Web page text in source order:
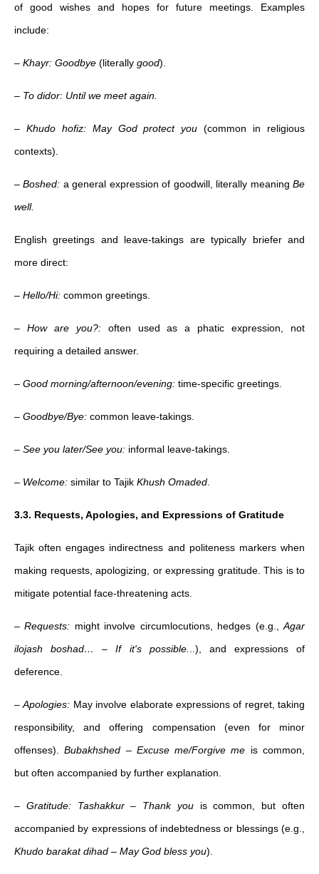
of good wishes and hopes for future meetings. Examples
include:
– Khayr: Goodbye (literally good).
– To didor: Until we meet again.
– Khudo hofiz: May God protect you (common in religious
contexts).
–Boshed: a general expression of goodwill, literally meaningBe
well.
English greetings and leave-takings are typically briefer and
more direct:
– Hello/Hi: common greetings.
– How are you?:often used as a phatic expression, not
requiring a detailed answer.
– Good morning/afternoon/evening: time-specific greetings.
– Goodbye/Bye: common leave-takings.
– See you later/See you: informal leave-takings.
– Welcome: similar to Tajik Khush Omaded
3.3. Requests, Apologies, and Expressions of Gratitude
Tajik often engages indirectness and politeness markers when
making requests, apologizing, or expressing gratitude. This is to
mitigate potential face-threatening acts.
–Requests: might involve circumlocutions, hedges (e.g.,Agar
ilojash boshad…
–If it's possible.
..), and expressions of
deference.
–Apologies: May involve elaborate expressions of regret, taking
responsibility, and offering compensation (even for minor
offenses).Bubakhshed – Excuse me/Forgive me is common,
but often accompanied by further explanation.
– Gratitude: Tashakkur– Thank youis common, but often
accompanied by expressions of indebtedness or blessings (e.g.,
Khudo barakat dihad – May God bless you).